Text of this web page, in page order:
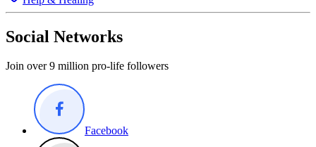
Social Networks
Join over 9 million pro-life followers
Facebook